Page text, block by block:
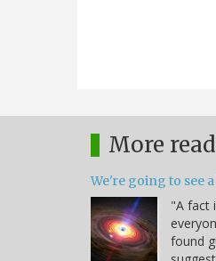
More
We're going to see
"A fact
found